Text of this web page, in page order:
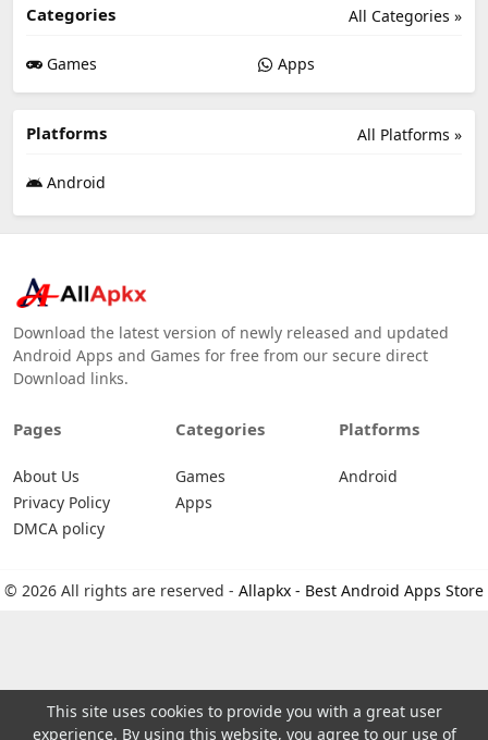
All Categories »
Categories
Games Apps
All Platforms »
Platforms
Android
Download the latest version of newly released and updated
Android Apps and Games for free from our secure direct
Download links.
Pages
About Us
Privacy Policy
DMCA policy
Categories
Games
Apps
Platforms
Android
© 2026 All rights are reserved - Allapkx - Best Android Apps Store
This site uses cookies to provide you with a great user
experience. By using this website, you agree to our use of